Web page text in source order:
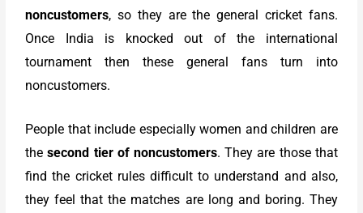
noncustomers, so they are the general cricket fans.
Once India is knocked out of the international
tournament then these general fans turn into
noncustomers.
People that include especially women and children are
thesecond tier of noncustomers. They are those that
find the cricket rules difficult to understand and also,
they feel that the matches are long and boring. They